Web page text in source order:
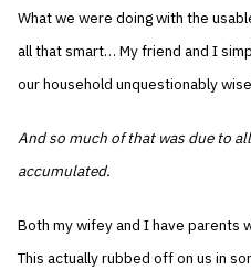
What we were doing with the
all that smart… My friend and I
our household unquestionably
And so much of that was due to
accumulated.
Both my wifey and I have parents
This actually rubbed off on us in